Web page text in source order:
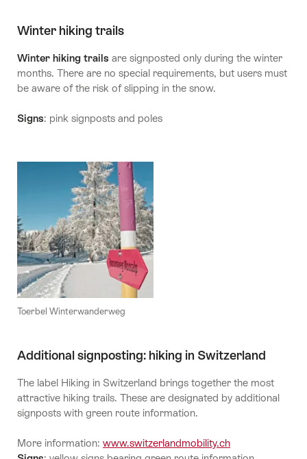
Winter hiking trails
Winter hiking trails are signposted only during the winter
months. There are no special requirements, but users must
be aware of the risk of slipping in the snow.
Signs: pink signposts and poles
Toerbel Winterwanderweg
Additional signposting: hiking in Switzerland
The label Hiking in Switzerland brings together the most
attractive hiking trails. These are designated by additional
signposts with green route information.
More information: www.switzerlandmobility.ch